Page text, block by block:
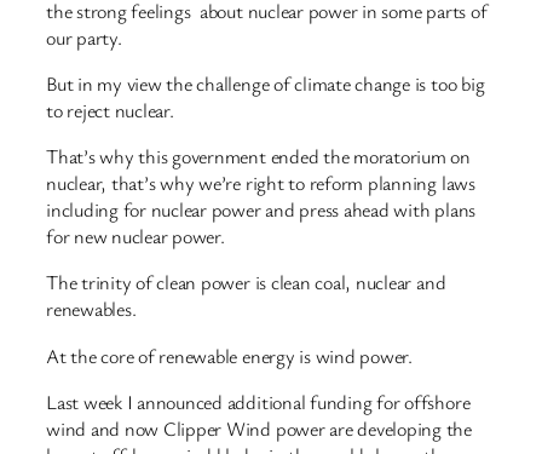
the strong feelings about nuclear power in some parts of
our party.
But in my view the challenge of climate change is too big
to reject nuclear.
That’s why this government ended the moratorium on
nuclear, that’s why we’re right to reform planning laws
including for nuclear power and press ahead with plans
for new nuclear power.
The trinity of clean power is clean coal, nuclear and
renewables.
At the core of renewable energy is wind power.
Last week I announced additional funding for offshore
wind and now Clipper Wind power are developing the